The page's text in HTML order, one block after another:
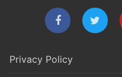
Privacy Policy